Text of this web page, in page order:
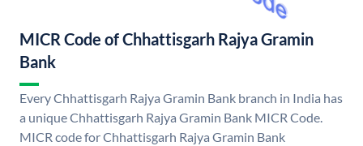
MICR Code of Chhattisgarh Rajya Gramin
Bank
Every Chhattisgarh Rajya Gramin Bank branch in India has
a unique Chhattisgarh Rajya Gramin Bank MICR Code.
MICR code for Chhattisgarh Rajya Gramin Bank